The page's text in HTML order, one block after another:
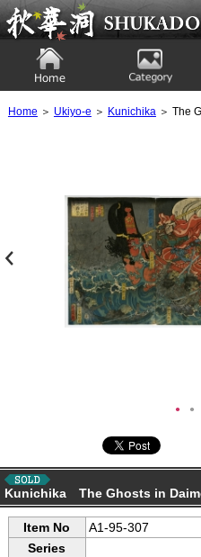
Ukiyoe Gallery SHUKADO
Home ＞ Ukiyo-e ＞ Kunichika＞ The
● ●
Kunichika The Ghosts in
Item No
A1-95-307
Series